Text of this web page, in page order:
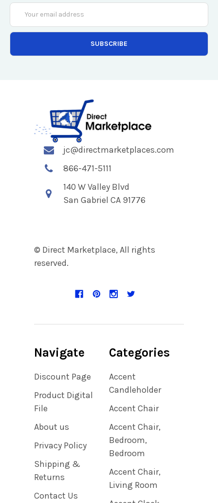
Email
Address
jc@directmarketplaces.com
866-471-5111
140 W Valley Blvd
San Gabriel CA 91776
© Direct Marketplace, All rights
reserved.
Navigate
Discount Page
Product Digital
File
About us
Privacy Policy
Shipping &
Returns
Contact Us
Categories
Accent
Candleholder
Accent Chair
Accent Chair,
Bedroom,
Bedroom
Accent Chair,
Living Room